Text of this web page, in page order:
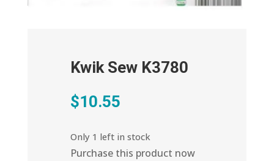
Kwik Sew K3780
$10.55
Only 1 left in stock
Purchase this product now